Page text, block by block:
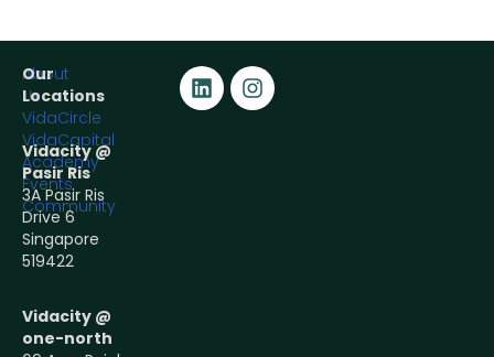
About
Us
VidaCircle
VidaCapital
Academy
Events
Community
Our
Locations
Vidacity @
Pasir Ris
3A Pasir Ris
Drive 6
Singapore
519422
Vidacity @
one-north